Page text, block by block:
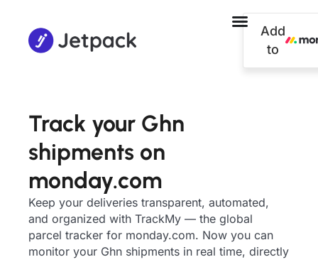
Add
to
Track your Ghn
shipments on
monday.com
Keep your deliveries transparent, automated,
and organized with TrackMy — the global
parcel tracker for monday.com. Now you can
monitor your Ghn shipments in real time, directly